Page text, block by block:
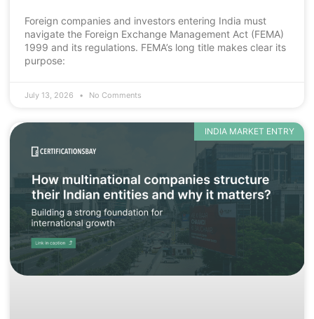
Foreign companies and investors entering India must
navigate the Foreign Exchange Management Act (FEMA)
1999 and its regulations. FEMA’s long title makes clear its
purpose:
July 13, 2026 No Comments
INDIA MARKET ENTRY